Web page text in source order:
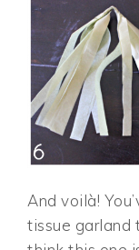
And voilà!
tissue garland